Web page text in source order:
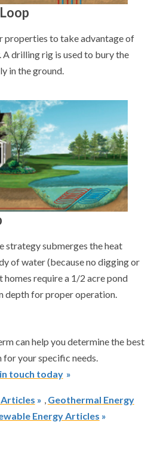
properties to take advantage of
drilling rig is used to bury the
in the ground.
strategy submerges the heat
of water (because no digging or
require a 1/2 acre pond
depth for proper operation.
can help you determine the best
for your specific needs.
touch today
, Geothermal Energy
Energy Articles